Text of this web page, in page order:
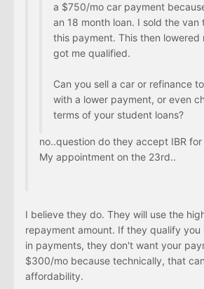
a $750/mo car payment
an 18 month loan. I sold the
this payment. This then lowered
got me qualified.
Can you sell a car or refinance
with a lower payment, or even
terms of your student loans?
no..question do they accept IBR
My appointment on the 23rd..
I believe they do. They will use the
repayment amount. If they qualify
in payments, they don't want your
$300/mo because technically, that
affordability.